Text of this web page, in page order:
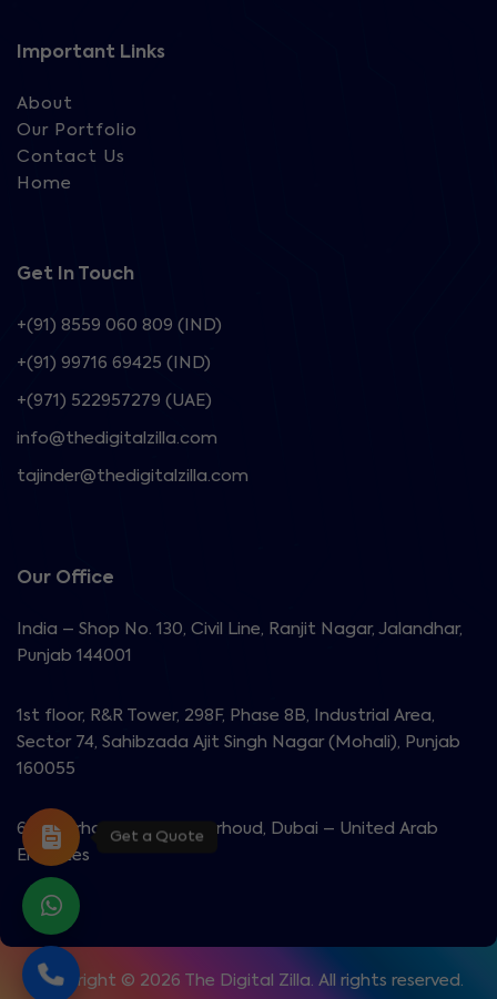
Important Links
About
Our Portfolio
Contact Us
Home
Get In Touch
+(91) 8559 060 809 (IND)
+(91) 99716 69425 (IND)
+(971) 522957279 (UAE)
info@thedigitalzilla.com
tajinder@thedigitalzilla.com
Our Office
India – Shop No. 130, Civil Line, Ranjit Nagar, Jalandhar,
Punjab 144001
1st floor, R&R Tower, 298F, Phase 8B, Industrial Area,
Sector 74, Sahibzada Ajit Singh Nagar (Mohali), Punjab
160055
603 Garhoud View, Al Garhoud, Dubai – United Arab
Emirates
Copyright © 2026 The Digital Zilla. All rights reserved.
Get a Quote